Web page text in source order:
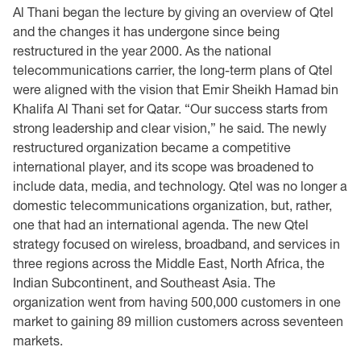
Al Thani began the lecture by giving an overview of Qtel
and the changes it has undergone since ‎being
restructured in the year 2000. As the national
telecommunications carrier, the long-term ‎plans of Qtel
were aligned with the vision that Emir Sheikh Hamad bin
Khalifa Al Thani set for ‎Qatar. “Our success starts from
strong leadership and clear vision,” he said. The newly
‎restructured organization became a competitive
international player, and its scope was broadened ‎to
include data, media, and technology. Qtel was no longer a
domestic telecommunications ‎organization, but, rather,
one that had an international agenda. The new Qtel
strategy focused on ‎wireless, broadband, and services in
three regions across the Middle East, North Africa, the
‎Indian Subcontinent, and Southeast Asia. The
organization went from having 500,000 customers ‎in one
market to gaining 89 million customers across seventeen
markets. ‎